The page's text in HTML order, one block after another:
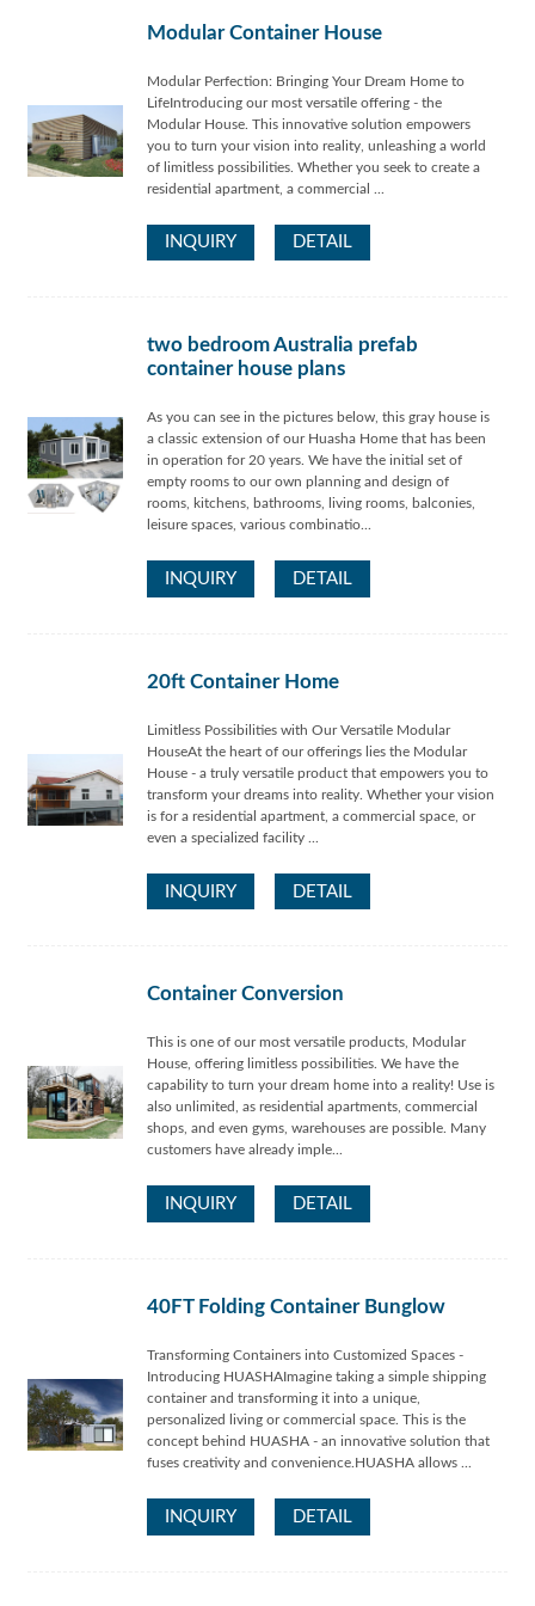
Modular Container House
Modular Perfection: Bringing Your Dream Home to
LifeIntroducing our most versatile offering - the
Modular House. This innovative solution empowers
you to turn your vision into reality, unleashing a world
of limitless possibilities. Whether you seek to create a
residential apartment, a commercial ...
INQUIRY DETAIL
two bedroom Australia prefab
container house plans
As you can see in the pictures below, this gray house is
a classic extension of our Huasha Home that has been
in operation for 20 years. We have the initial set of
empty rooms to our own planning and design of
rooms, kitchens, bathrooms, living rooms, balconies,
leisure spaces, various combinatio...
INQUIRY DETAIL
20ft Container Home
Limitless Possibilities with Our Versatile Modular
HouseAt the heart of our offerings lies the Modular
House - a truly versatile product that empowers you to
transform your dreams into reality. Whether your vision
is for a residential apartment, a commercial space, or
even a specialized facility ...
INQUIRY DETAIL
Container Conversion
This is one of our most versatile products, Modular
House, offering limitless possibilities. We have the
capability to turn your dream home into a reality! Use is
also unlimited, as residential apartments, commercial
shops, and even gyms, warehouses are possible. Many
customers have already imple...
INQUIRY DETAIL
40FT Folding Container Bunglow
Transforming Containers into Customized Spaces -
Introducing HUASHAImagine taking a simple shipping
container and transforming it into a unique,
personalized living or commercial space. This is the
concept behind HUASHA - an innovative solution that
fuses creativity and convenience.HUASHA allows ...
INQUIRY DETAIL